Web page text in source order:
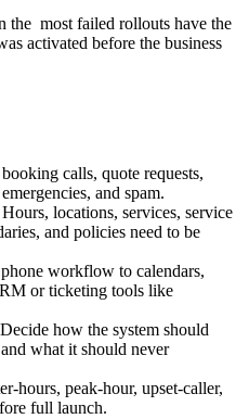
the most failed rollouts have the
activated before the business
calls, quote requests,
and spam.
locations, services, service
and policies need to be
workflow to calendars,
or ticketing tools like
how the system should
what it should never
hours, peak-hour, upset-caller,
full launch.